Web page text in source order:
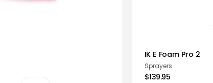
IK E Foam Pro 2
Sprayers
$139.95